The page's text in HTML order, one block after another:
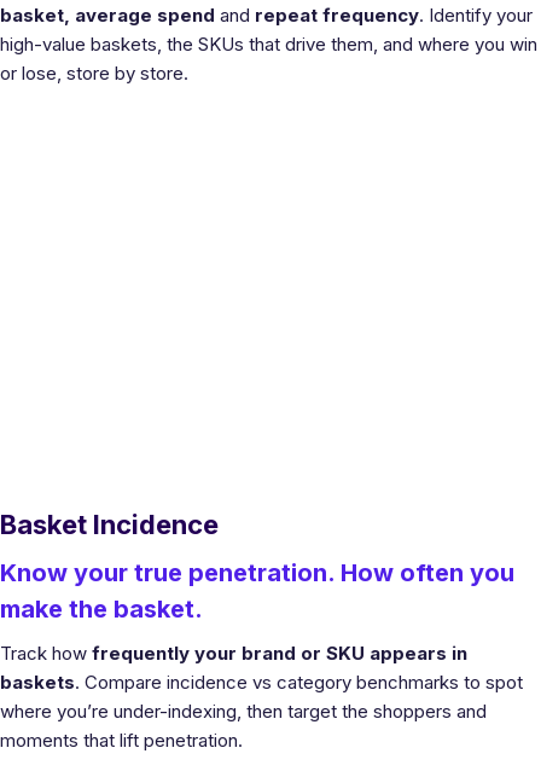
basket, average spend and repeat frequency. Identify your
high-value baskets, the SKUs that drive them, and where you win
or lose, store by store.
Basket Incidence
Know your true penetration. How often you
make the basket.
Track how frequently your brand or SKU appears in
baskets. Compare incidence vs category benchmarks to spot
where you’re under-indexing, then target the shoppers and
moments that lift penetration.